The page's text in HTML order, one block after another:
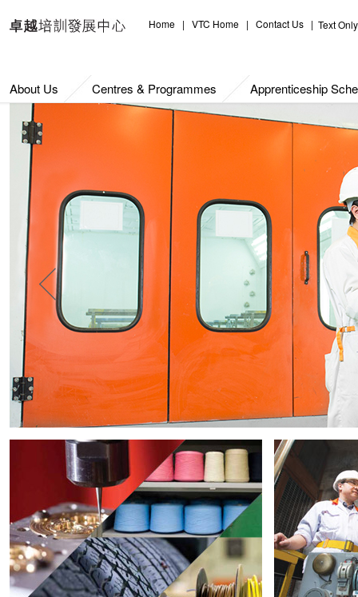
Home | VTC Home | Contact Us | Text Only
About Us Centres & Programmes Apprenticeship